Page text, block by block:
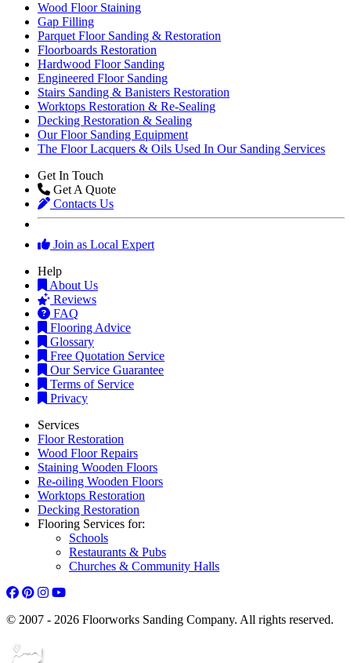
Wood Floor Staining
Gap Filling
Parquet Floor Sanding & Restoration
Floorboards Restoration
Hardwood Floor Sanding
Engineered Floor Sanding
Stairs Sanding & Banisters Restoration
Worktops Restoration & Re-Sealing
Decking Restoration & Sealing
Our Floor Sanding Equipment
The Floor Lacquers & Oils Used In Our Sanding Services
Get In Touch
Get A Quote
Contacts Us
Join as Local Expert
Help
About Us
Reviews
FAQ
Flooring Advice
Glossary
Free Quotation Service
Our Service Guarantee
Terms of Service
Privacy
Services
Floor Restoration
Wood Floor Repairs
Staining Wooden Floors
Re-oiling Wooden Floors
Worktops Restoration
Decking Restoration
Flooring Services for:
Schools
Restaurants & Pubs
Churches & Community Halls
© 2007 - 2026 Floorworks Sanding Company. All rights reserved.